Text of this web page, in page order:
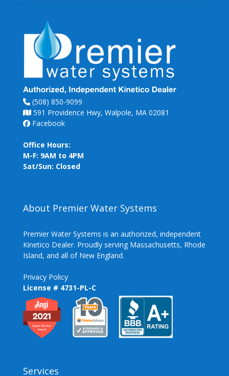
(508) 850-9099
591 Providence Hwy, Walpole, MA 02081
Facebook
Office Hours:
M-F: 9AM to 4PM
Sat/Sun: Closed
About Premier Water Systems
Premier Water Systems is an authorized, independent
Kinetico Dealer. Proudly serving Massachusetts, Rhode
Island, and all of New England.
Privacy Policy
License # 4731-PL-C
Services